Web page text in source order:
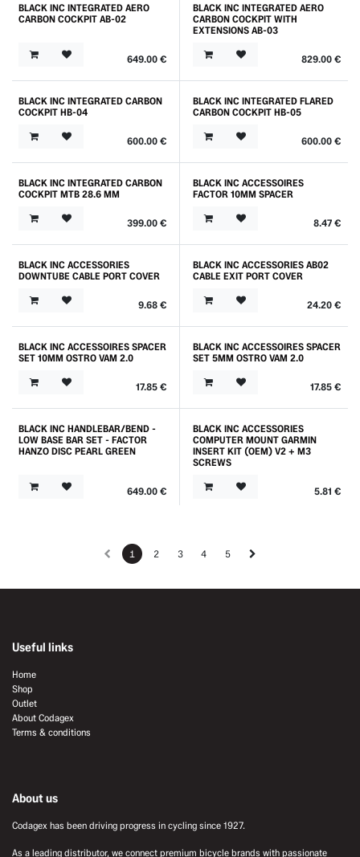
BLACK INC INTEGRATED AERO
CARBON COCKPIT AB-02
649.00€
BLACK INC INTEGRATED AERO
CARBON COCKPIT WITH
EXTENSIONS AB-03
829.00€
BLACK INC INTEGRATED CARBON
COCKPIT HB-04
600.00€
BLACK INC INTEGRATED FLARED
CARBON COCKPIT HB-05
600.00€
BLACK INC INTEGRATED CARBON
COCKPIT MTB 28.6 MM
399.00€
BLACK INC ACCESSOIRES
FACTOR 10MM SPACER
8.47€
BLACK INC ACCESSORIES
DOWNTUBE CABLE PORT COVER
9.68€
BLACK INC ACCESSORIES AB02
CABLE EXIT PORT COVER
24.20€
BLACK INC ACCESSOIRES SPACER
SET 10MM OSTRO VAM 2.0
17.85€
BLACK INC ACCESSOIRES SPACER
SET 5MM OSTRO VAM 2.0
17.85€
BLACK INC HANDLEBAR/BEND -
LOW BASE BAR SET - FACTOR
HANZO DISC PEARL GREEN
649.00€
BLACK INC ACCESSORIES
COMPUTER MOUNT GARMIN
INSERT KIT (OEM) V2 + M3
SCREWS
5.81 €
1 2 3 4 5
Useful links
Home
Shop
Outlet
About Codagex
Terms & conditions
About us
Codagex has been driving progress in cycling since 1927.
As a leading distributor, we connect premium bicycle brands with passionate